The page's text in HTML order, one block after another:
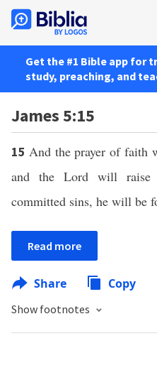
Get the #1 Bible app for
study, preaching, and
James 5:15
15 And the prayer of faith
and the Lord will
committed sins, he will be
Read more
Share Copy
Show footnotes